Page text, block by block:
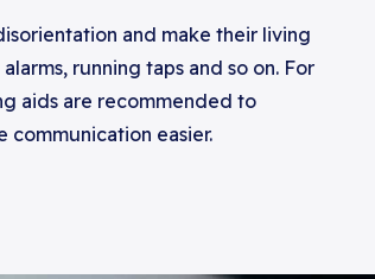
and make their living
running taps and so on. For
aids are recommended to
communication easier.